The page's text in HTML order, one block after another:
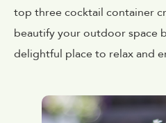
top three cocktail container
beautify your outdoor space
delightful place to relax and